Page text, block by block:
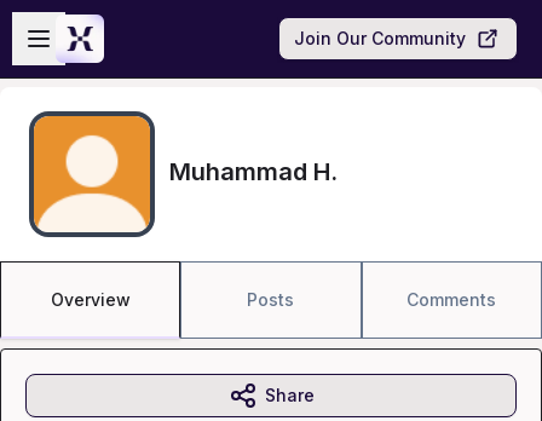
Skip to main content
Open sidebar
Join Our Community
Muhammad H.
Overview Posts Comments
Share